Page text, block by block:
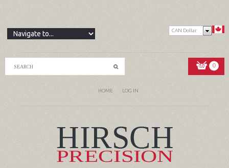
CAN Dollar
0
HOME LOG IN